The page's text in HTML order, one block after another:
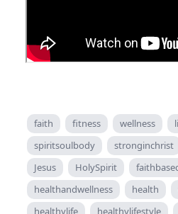
faith fitness wellness
spiritsoulbody
stronginchrist
Jesus
HolySpirit
healthandwellness
health
healthylife
healthylifestyle